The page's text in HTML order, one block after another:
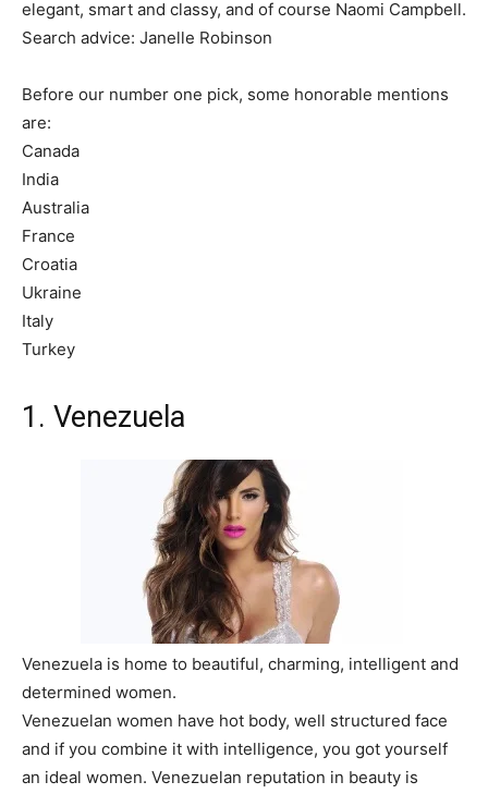
elegant, smart and classy, and of course Naomi Campbell.
Search advice: Janelle Robinson
Before our number one pick, some honorable mentions
are:
Canada
India
Australia
France
Croatia
Ukraine
Italy
Turkey
1. Venezuela
Venezuela is home to beautiful, charming, intelligent and
determined women.
Venezuelan women have hot body, well structured face
and if you combine it with intelligence, you got yourself
an ideal women. Venezuelan reputation in beauty is